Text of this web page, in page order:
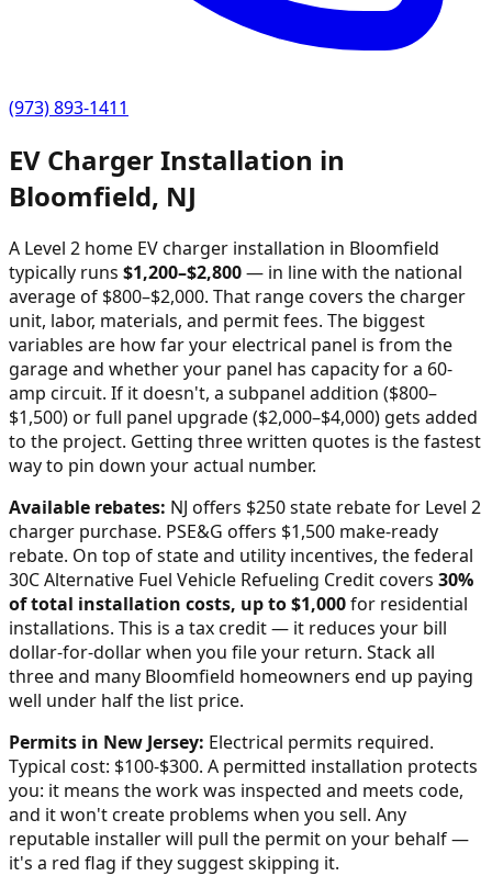
(973) 893-1411
EV Charger Installation in
Bloomfield, NJ
A Level 2 home EV charger installation in Bloomfield
typically runs $1,200–$2,800— in line with the national
average of $800–$2,000. That range covers the charger
unit, labor, materials, and permit fees. The biggest
variables are how far your electrical panel is from the
garage and whether your panel has capacity for a 60-
amp circuit. If it doesn't, a subpanel addition ($800–
$1,500) or full panel upgrade ($2,000–$4,000) gets added
to the project. Getting three written quotes is the fastest
way to pin down your actual number.
Available rebates: NJ offers $250 state rebate for Level 2
charger purchase. PSE&G offers $1,500 make-ready
rebate. On top of state and utility incentives, the federal
30C Alternative Fuel Vehicle Refueling Credit covers 30%
of total installation costs, up to $1,000for residential
installations. This is a tax credit — it reduces your bill
dollar-for-dollar when you file your return. Stack all
three and many Bloomfield homeowners end up paying
well under half the list price.
Permits in New Jersey: Electrical permits required.
Typical cost: $100-$300. A permitted installation protects
you: it means the work was inspected and meets code,
and it won't create problems when you sell. Any
reputable installer will pull the permit on your behalf —
it's a red flag if they suggest skipping it.